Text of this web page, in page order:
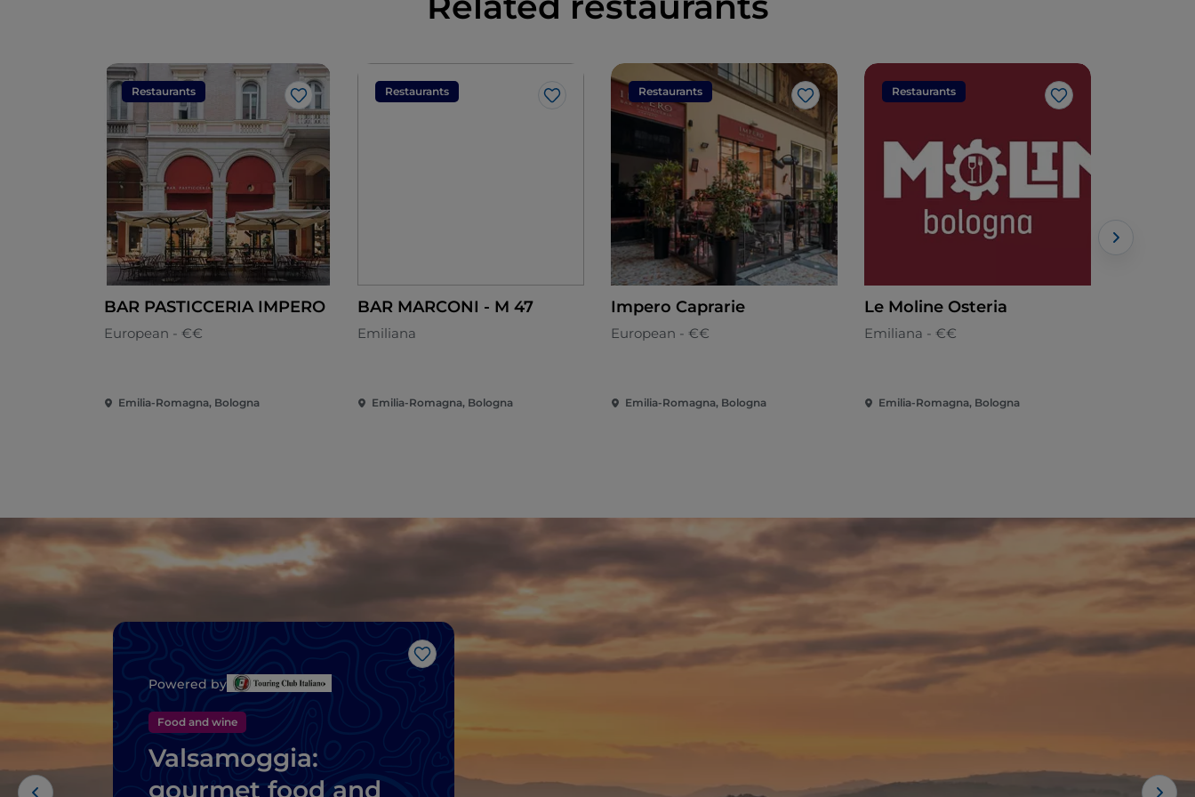
Restaurants
Like
BAR PASTICCERIA IMPERO
European - €€
Emilia-Romagna, Bologna
Restaurants
Like
BAR MARCONI - M 47
Emiliana
Emilia-Romagna, Bologna
Restaurants
Like
Impero Caprarie
European - €€
Emilia-Romagna, Bologna
Restaurants
Like
Le Moline Osteria
Emiliana - €€
Emilia-Romagna, Bologna
Like
Powered by
Food and wine
Valsamoggia:
gourmet food and